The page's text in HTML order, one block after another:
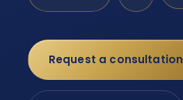
Request a consultation